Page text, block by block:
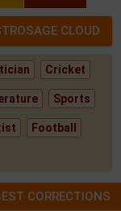
Cricket
Sports
Football
CORRECTIONS